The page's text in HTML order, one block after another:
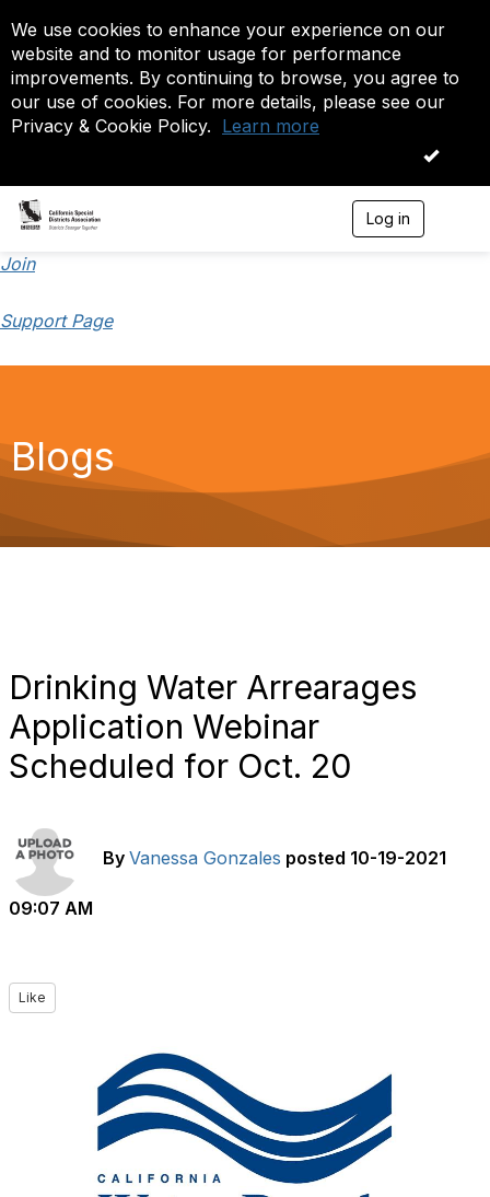
We use cookies to enhance your experience on our
website and to monitor usage for performance
improvements. By continuing to browse, you agree to
our use of cookies. For more details, please see our
Privacy & Cookie Policy. Learn more
OK
Log in
Join
Support Page
Blogs
Drinking Water Arrearages
Application Webinar
Scheduled for Oct. 20
By Vanessa Gonzales posted 10-19-2021
09:07 AM
Like